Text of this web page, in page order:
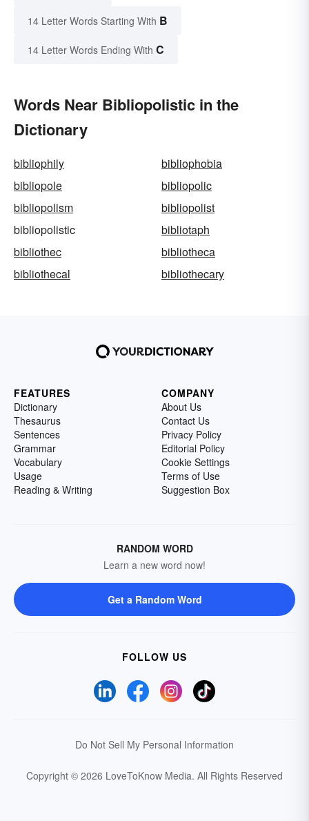
14 Letter Words Starting With B
14 Letter Words Ending With C
Words Near Bibliopolistic in the
Dictionary
bibliophily
bibliophobia
bibliopole
bibliopolic
bibliopolism
bibliopolist
bibliopolistic
bibliotaph
bibliothec
bibliotheca
bibliothecal
bibliothecary
FEATURES
Dictionary
Thesaurus
Sentences
Grammar
Vocabulary
Usage
Reading & Writing
COMPANY
About Us
Contact Us
Privacy Policy
Editorial Policy
Cookie Settings
Terms of Use
Suggestion Box
RANDOM WORD
Learn a new word now!
Get a Random Word
FOLLOW US
Do Not Sell My Personal Information
Copyright © 2026 LoveToKnow Media. All Rights Reserved